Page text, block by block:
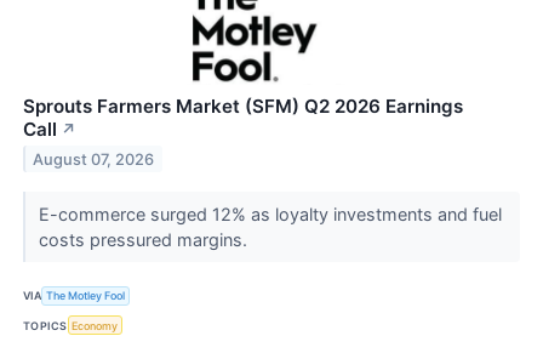
Sprouts Farmers Market (SFM) Q2 2026 Earnings
Call ↗
August 07, 2026
E-commerce surged 12% as loyalty investments and fuel
costs pressured margins.
VIA The Motley Fool
TOPICS Economy